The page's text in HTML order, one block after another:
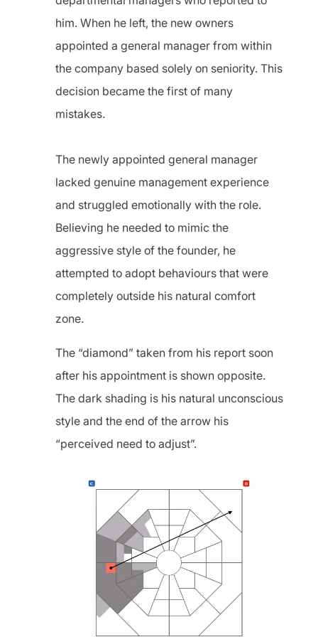
him. When he left, the new owners
appointed a general manager from within
the company based solely on seniority. This
decision became the first of many
mistakes.
The newly appointed general manager
lacked genuine management experience
and struggled emotionally with the role.
Believing he needed to mimic the
aggressive style of the founder, he
attempted to adopt behaviours that were
completely outside his natural comfort
zone.
The “diamond” taken from his report soon
after his appointment is shown opposite.
The dark shading is his natural unconscious
style and the end of the arrow his
“perceived need to adjust”.